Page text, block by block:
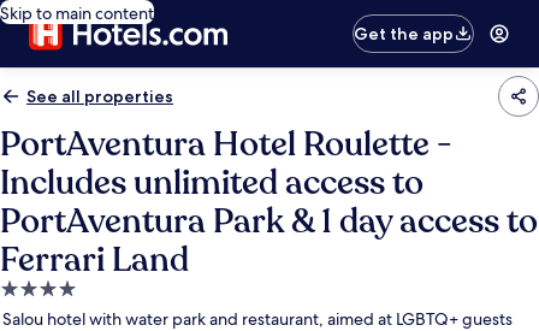
Skip to main content
Get the app
See all properties
PortAventura Hotel Roulette -
Includes unlimited access to
PortAventura Park & 1 day access to
Ferrari Land
4.0
star
Salou hotel with water park and restaurant, aimed at LGBTQ+ guests